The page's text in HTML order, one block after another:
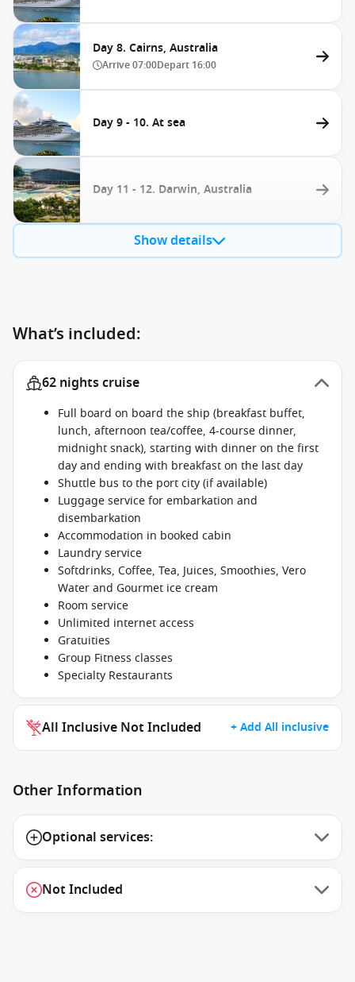
Day 8. Cairns, Australia
Arrive07:00Depart 16:00
Day 9 - 10. At sea
Day 11 - 12. Darwin, Australia
Show details
What’s included:
62 nights cruise
Full board on board the ship (breakfast buffet,
lunch, afternoon tea/coffee, 4-course dinner,
midnight snack), starting with dinner on the first
day and ending with breakfast on the last day
Shuttle bus to the port city (if available)
Luggage service for embarkation and
disembarkation
Accommodation in booked cabin
Laundry service
Softdrinks, Coffee, Tea, Juices, Smoothies, Vero
Water and Gourmet ice cream
Room service
Unlimited internet access
Gratuities
Group Fitness classes
Specialty Restaurants
All Inclusive Not Included + Add All inclusive
Other Information
Optional services:
Not Included